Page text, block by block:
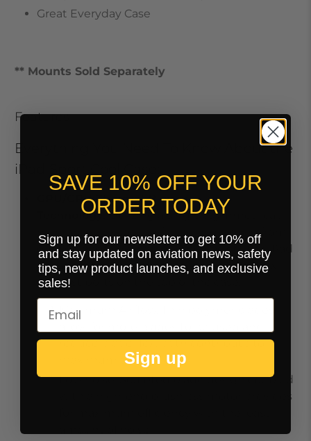
Great Everyday Case
** Mounts Sold Separately
Features
Everything You Need To Know About the
iPad Sport Cool Case:
GPU/CPU Thermal Blower
Technology.
Utilizing a single asymmetrical,
high pressure cooling fan, air is drawn in from
outside and blown across the back of the iPad
to cool it. The hot air is expelled through six
exhaust ports on the top of the case.
Maximum Airflow. Thin polymer blades
reduce blade flex, both contribute to
maximum airflow.
Low noise. Sculpted blade design coupled
with a high-end brushless motor provides
SAVE 10% OFF YOUR
ORDER TODAY
Sign up for our newsletter to get 10% off
and stay updated on aviation news, safety
tips, new product launches, and exclusive
sales!
Sign up